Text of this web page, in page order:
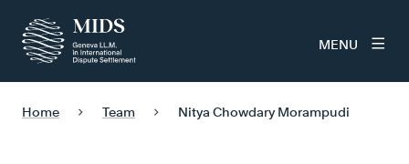
MENU
Home Team Nitya Chowdary Morampudi